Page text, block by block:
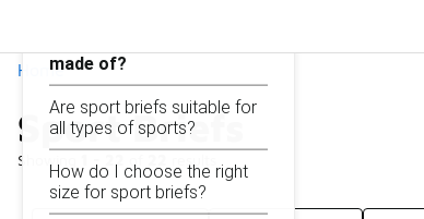
Home
Sport Briefs
Showing
made of?
Are sport briefs suitable for
all types of sports?
How do I choose the right
size for sport briefs?